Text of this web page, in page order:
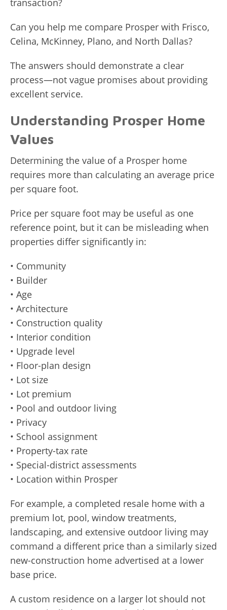
Can you help me compare Prosper with Frisco,
Celina, McKinney, Plano, and North Dallas?
The answers should demonstrate a clear
process—not vague promises about providing
excellent service.
Understanding Prosper Home
Values
Determining the value of a Prosper home
requires more than calculating an average price
per square foot.
Price per square foot may be useful as one
reference point, but it can be misleading when
properties differ significantly in:
• Community
• Builder
• Age
• Architecture
• Construction quality
• Interior condition
• Upgrade level
• Floor-plan design
• Lot size
• Lot premium
• Pool and outdoor living
• Privacy
• School assignment
• Property-tax rate
• Special-district assessments
• Location within Prosper
For example, a completed resale home with a
premium lot, pool, window treatments,
landscaping, and extensive outdoor living may
command a different price than a similarly sized
new-construction home advertised at a lower
base price.
A custom residence on a larger lot should not